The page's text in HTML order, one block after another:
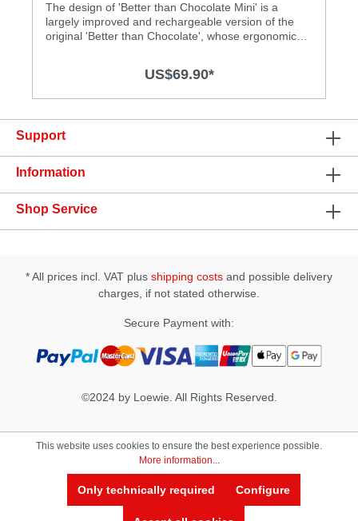
The design of 'Better than Chocolate Mini' is a
largely improved and rechargeable version of the
original 'Better than Chocolate', whose ergonomic
comfortably to hold in the hand. Featuring a high
the intensity can be adjusted with a simple stroke
with your finger on its touch sensitive area. Features
adjustment with i-touch control • Powerful vibrations
and quiet operation • 5 vibration patterns • FDA
grade silicone • Rechargeable • Waterproof up to
one meter Specification : • Material: FDA grade
time: 5 hours • Operation Time: 2~4 hours •
Contents: Better than Chocolate 2, user manual,
US$69.90*
Support
Information
Shop Service
* All prices incl. VAT plus shipping costs and possible delivery
charges, if not stated otherwise.
Secure Payment with:
©2024 by Loewie. All Rights Reserved.
This website uses cookies to ensure the best experience possible.
More information...
Only technically required Configure